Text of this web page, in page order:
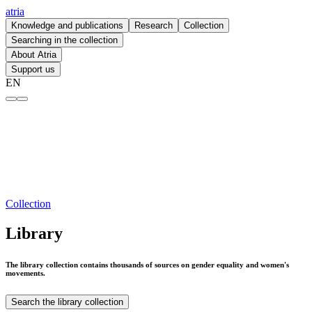
atria
Knowledge and publications Research
Collection
Searching in the collection
About Atria
Support us
EN
Collection
Library
The library collection contains thousands of sources on gender equality and women's
movements.
Search the library collection